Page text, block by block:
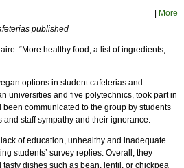
More
published
“More healthy food, a list of ingredients,
options in student cafeterias and
universities and five polytechnics, took part in
communicated to the group by students
staff sympathy and their ignorance.
of education, unhealthy and inadequate
students’ survey replies. Overall, they
dishes such as bean, lentil, or chickpea